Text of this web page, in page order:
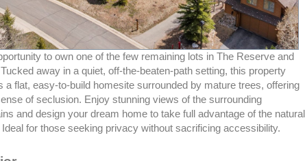
to own one of the few remaining lots in The Reserve and
away in a quiet, off-the-beaten-path setting, this property
a flat, easy-to-build homesite surrounded by mature trees, offering
of seclusion. Enjoy stunning views of the surrounding
and design your dream home to take full advantage of the natural
Ideal for those seeking privacy without sacrificing accessibility.